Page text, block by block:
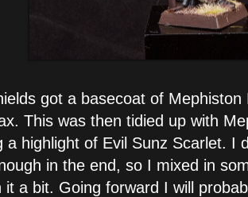
got a basecoat of
This was then tidied up with
a highlight of Evil Sunz Scarlet. I
in the end, so I mixed in
it a bit. Going forward I will